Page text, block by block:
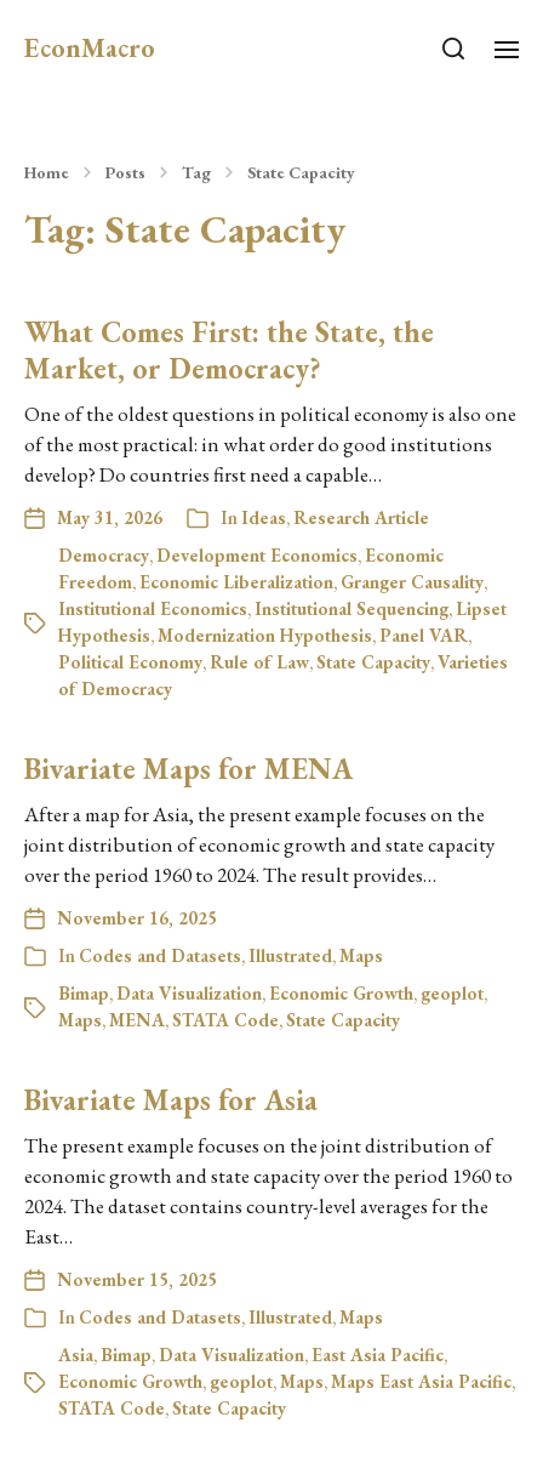
EconMacro
Home Posts Tag State Capacity
Tag: State Capacity
What Comes First: the State, the
Market, or Democracy?
One of the oldest questions in political economy is also one
of the most practical: in what order do good institutions
develop? Do countries first need a capable…
May 31, 2026 InIdeas,Research Article
Democracy, Development Economics, Economic
Freedom, Economic Liberalization, Granger Causality,
Institutional Economics,Institutional Sequencing, Lipset
Hypothesis,Modernization Hypothesis,Panel VAR,
Political Economy,Rule of Law,State Capacity,Varieties
of Democracy
Bivariate Maps for MENA
After a map for Asia, the present example focuses on the
joint distribution of economic growth and state capacity
over the period 1960 to 2024. The result provides…
November 16, 2025
In Codes and Datasets,Illustrated,Maps
Bimap, Data Visualization, Economic Growth, geoplot,
Maps,MENA,STATA Code,State Capacity
Bivariate Maps for Asia
The present example focuses on the joint distribution of
economic growth and state capacity over the period 1960 to
2024. The dataset contains country-level averages for the
East…
November 15, 2025
In Codes and Datasets,Illustrated,Maps
Asia, Bimap, Data Visualization, East Asia Pacific,
Economic Growth, geoplot,Maps,Maps East Asia Pacific,
STATA Code,State Capacity